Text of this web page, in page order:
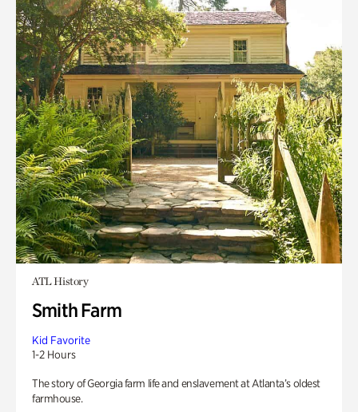
ATL History
Smith Farm
Kid Favorite
1-2 Hours
The story of Georgia farm life and enslavement at Atlanta’s oldest
farmhouse.